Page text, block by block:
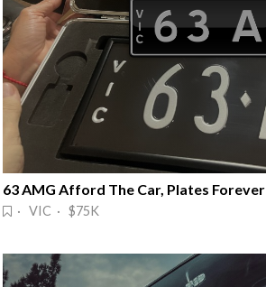
63 AMG Afford The Car, Plates Forever
· VIC · $75K